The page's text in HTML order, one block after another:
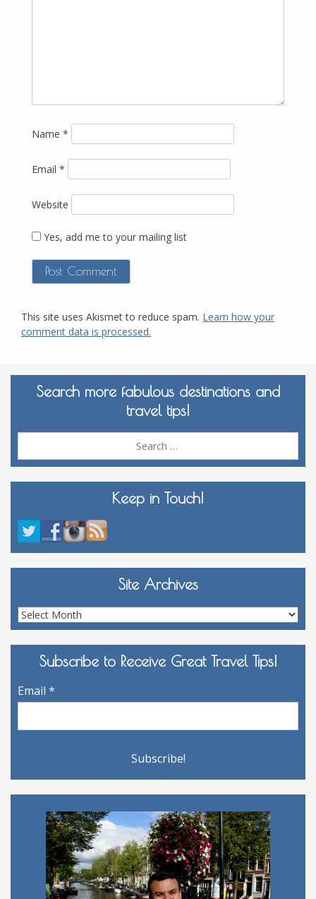
Name *
Email *
Website
Yes, add me to your mailing list
This site uses Akismet to reduce spam. Learn how your
comment data is processed.
Search more fabulous destinations and
travel tips!
Keep in Touch!
Site Archives
Site
Archives
Subscribe to Receive Great Travel Tips!
Email *